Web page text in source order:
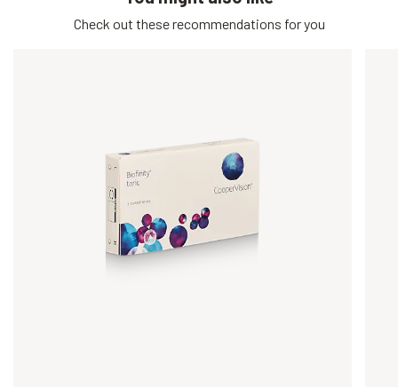
Check out these recommendations for you